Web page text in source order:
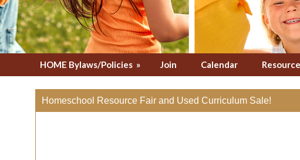
HOME Bylaws/Policies » Join Calendar
Homeschool Resource Fair and Used Curriculum Sale!